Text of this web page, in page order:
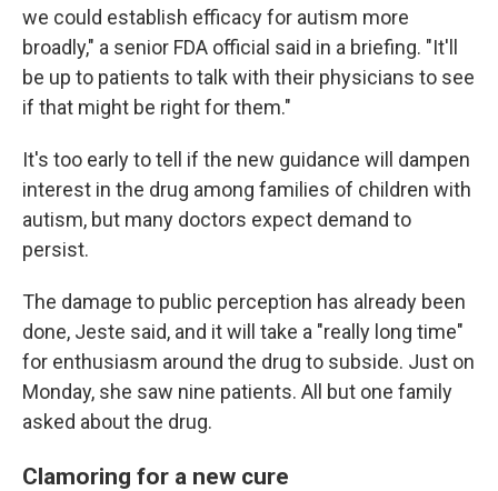
we could establish efficacy for autism more
broadly," a senior FDA official said in a briefing. "It'll
be up to patients to talk with their physicians to see
if that might be right for them."
It's too early to tell if the new guidance will dampen
interest in the drug among families of children with
autism, but many doctors expect demand to
persist.
The damage to public perception has already been
done, Jeste said, and it will take a "really long time"
for enthusiasm around the drug to subside. Just on
Monday, she saw nine patients. All but one family
asked about the drug.
Clamoring for a new cure